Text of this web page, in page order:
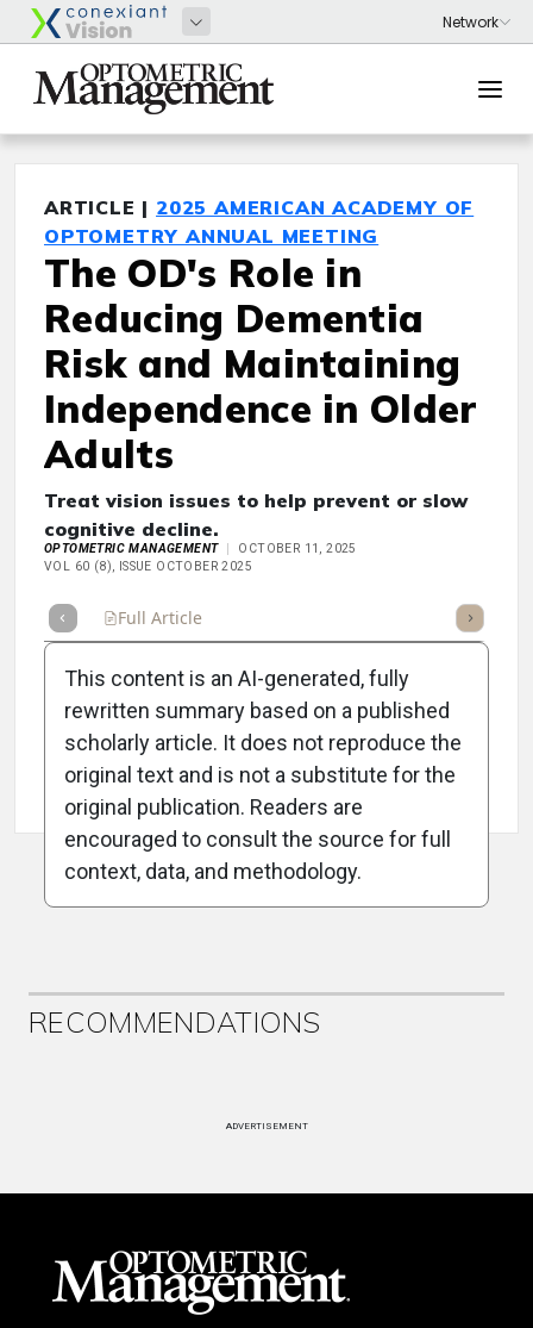
ARTICLE | 2025 AMERICAN ACADEMY OF
OPTOMETRY ANNUAL MEETING
The OD's Role in
Reducing Dementia
Risk and Maintaining
Independence in Older
Adults
Treat vision issues to help prevent or slow
cognitive decline.
OPTOMETRIC MANAGEMENT
OCTOBER 11, 2025
VOL 60 (8), ISSUE OCTOBER 2025
Full Article Listen
Attribution Notice
This content is an AI-generated, fully
rewritten summary based on a published
scholarly article. It does not reproduce the
original text and is not a substitute for the
original publication. Readers are
encouraged to consult the source for full
context, data, and methodology.
RECOMMENDATIONS
ADVERTISEMENT